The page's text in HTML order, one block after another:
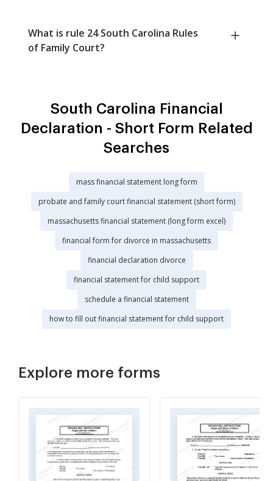
What is rule 24 South Carolina Rules
of Family Court?
South Carolina Financial
Declaration - Short Form Related
Searches
mass financial statement long form
probate and family court financial statement (short form)
massachusetts financial statement (long form excel)
financial form for divorce in massachusetts
financial declaration divorce
financial statement for child support
schedule a financial statement
how to fill out financial statement for child support
Explore more forms